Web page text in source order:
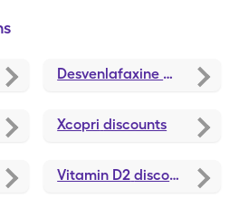
Desvenlafaxine ER
Xcopri discounts
discountsVitamin D2 discounts